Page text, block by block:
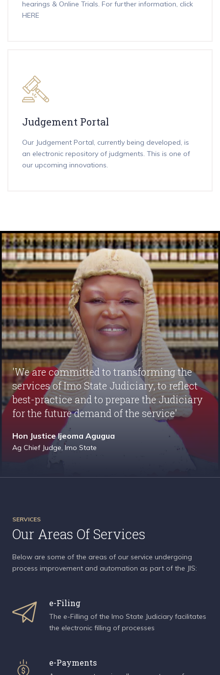
hearings & Online Trials. For further information, click
HERE
Judgement Portal
Our Judgement Portal, currently being developed, is
an electronic repository of judgments. This is one of
our upcoming innovations.
'We are committed to transforming the
services of Imo State Judiciary, to reflect
best-practice and to prepare the Judiciary
for the future demand of the service'
Hon Justice Ijeoma Agugua
Ag Chief Judge, Imo State
SERVICES
Our Areas Of Services
Below are some of the areas of our service undergoing
process improvement and automation as part of the JIS:
e-Filing
The e-Filling of the Imo State Judiciary facilitates
the electronic filling of processes
e-Payments